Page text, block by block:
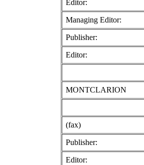
Editor:
Managing Editor:
Publisher:
Editor:
MONTCLARION
(fax)
Publisher:
Editor: